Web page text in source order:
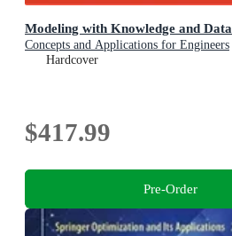
Modeling with Knowledge and Data
Concepts and Applications for Engineers
Hardcover
$417.99
Pre-Order